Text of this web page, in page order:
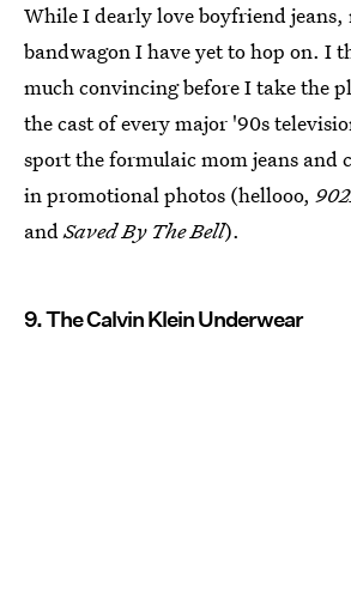
While I dearly love boyfriend jeans,
bandwagon I have yet to hop on. I
much convincing before I take the
the cast of every major '90s
sport the formulaic mom jeans and
in promotional photos (hellooo,
andSaved By The Bell).
9. The Calvin Klein Underwear